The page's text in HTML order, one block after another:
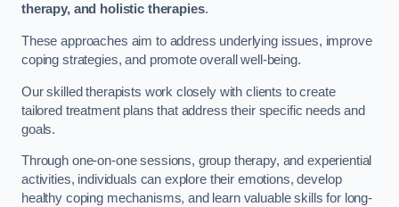
therapy, and holistic therapies.
These approaches aim to address underlying issues, improve
coping strategies, and promote overall well-being.
Our skilled therapists work closely with clients to create
tailored treatment plans that address their specific needs and
goals.
Through one-on-one sessions, group therapy, and experiential
activities, individuals can explore their emotions, develop
healthy coping mechanisms, and learn valuable skills for long-